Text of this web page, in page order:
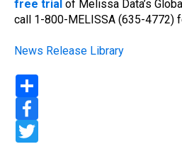
free trial of Melissa Data’s
call 1-800-MELISSA (635-4772)
News Release Library